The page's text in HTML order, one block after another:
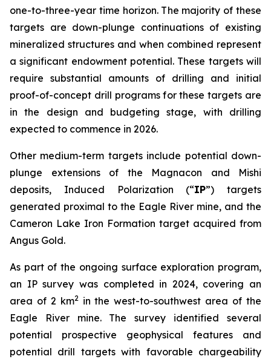
one-to-three-year time horizon. The majority of these
targets are down-plunge continuations of existing
mineralized structures and when combined represent
a significant endowment potential. These targets will
require substantial amounts of drilling and initial
proof-of-concept drill programs for these targets are
in the design and budgeting stage, with drilling
expected to commence in 2026.
Other medium-term targets include potential down-
plunge extensions of the Magnacon and Mishi
deposits, Induced Polarization (“IP”) targets
generated proximal to the Eagle River mine, and the
Cameron Lake Iron Formation target acquired from
Angus Gold.
As part of the ongoing surface exploration program,
an IP survey was completed in 2024, covering an
area of 2 km2in the west-to-southwest area of the
Eagle River mine. The survey identified several
potential prospective geophysical features and
potential drill targets with favorable chargeability